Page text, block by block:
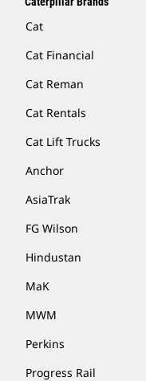
Cat
Cat Financial
Cat Reman
Cat Rentals
Cat Lift Trucks
Anchor
AsiaTrak
FG Wilson
Hindustan
MaK
MWM
Perkins
Progress Rail